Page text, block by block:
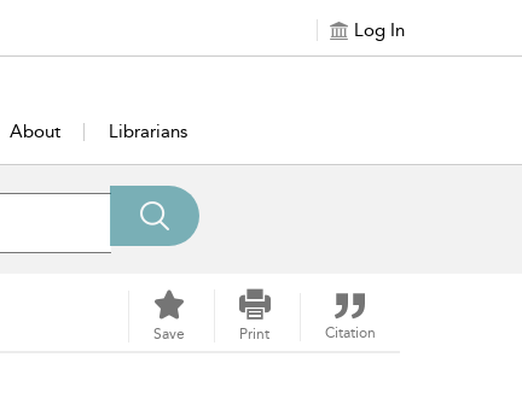
Log In
About Librarians
Save Print Citation